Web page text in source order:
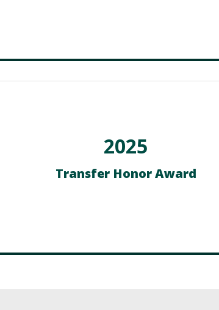
2025
Transfer Honor Award